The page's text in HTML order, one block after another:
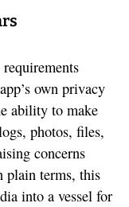
requirements
own privacy
ability to make
photos, files,
concerns
plain terms, this
into a vessel for